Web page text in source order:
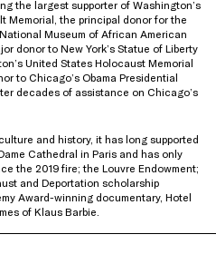
the largest supporter of Washington’s
Memorial, the principal donor for the
Museum of African American
donor to New York’s Statue of Liberty
United States Holocaust Memorial
to Chicago’s Obama Presidential
decades of assistance on Chicago’s
and history, it has long supported
Cathedral in Paris and has only
the 2019 fire; the Louvre Endowment;
and Deportation scholarship
Award-winning documentary, Hotel
of Klaus Barbie.